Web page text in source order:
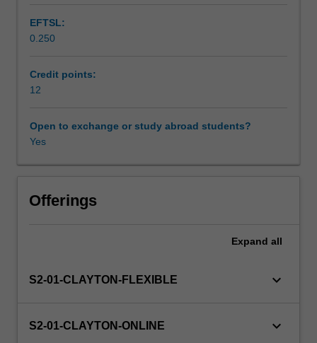
Scheduled and non-scheduled teaching activities
Workload requirements
Availability in areas of study
that
challenge.
change
year
but
include
such
of
making
EFTSL:
0.250
Credit points:
12
Open to exchange or study abroad students?
Yes
Offerings
Expand all
S2-01-CLAYTON-FLEXIBLE keyboard_arrow_down
S2-01-CLAYTON-ONLINE keyboard_arrow_down